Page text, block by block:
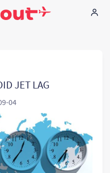
JET LAG
04